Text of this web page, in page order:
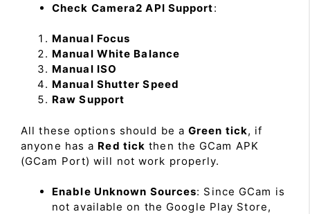
Check Camera2 API Support:
Manual Focus
Manual White Balance
Manual ISO
Manual Shutter Speed
Raw Support
All these options should be a Green tick, if
anyone has a Red tick then the GCam APK
(GCam Port) will not work properly.
Enable Unknown Sources: Since GCam is
not available on the Google Play Store,